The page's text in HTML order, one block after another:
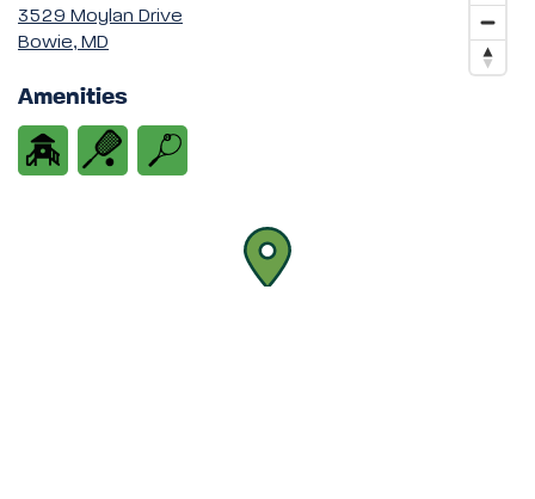
3529 Moylan Drive
Bowie, MD
Amenities